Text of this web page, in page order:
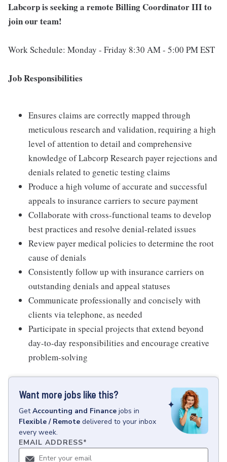
Labcorp is seeking a remote Billing Coordinator III to
join our team!
Work Schedule: Monday - Friday 8:30 AM - 5:00 PM EST
Job Responsibilities
Ensures claims are correctly mapped through
meticulous research and validation, requiring a high
level of attention to detail and comprehensive
knowledge of Labcorp Research payer rejections and
denials related to genetic testing claims
Produce a high volume of accurate and successful
appeals to insurance carriers to secure payment
Collaborate with cross-functional teams to develop
best practices and resolve denial-related issues
Review payer medical policies to determine the root
cause of denials
Consistently follow up with insurance carriers on
outstanding denials and appeal statuses
Communicate professionally and concisely with
clients via telephone, as needed
Participate in special projects that extend beyond
day-to-day responsibilities and encourage creative
problem-solving
Want more jobs like this?
GetAccounting and Finance jobs in
Flexible / Remote delivered to your inbox
every week.
EMAIL ADDRESS*